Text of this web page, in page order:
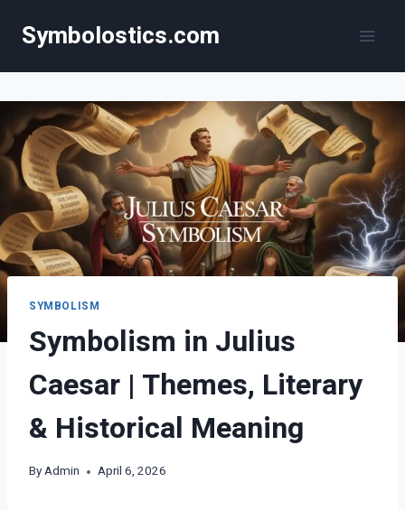
Symbolostics.com
SYMBOLISM
Symbolism in Julius
Caesar | Themes, Literary
& Historical Meaning
ByAdmin April 6, 2026